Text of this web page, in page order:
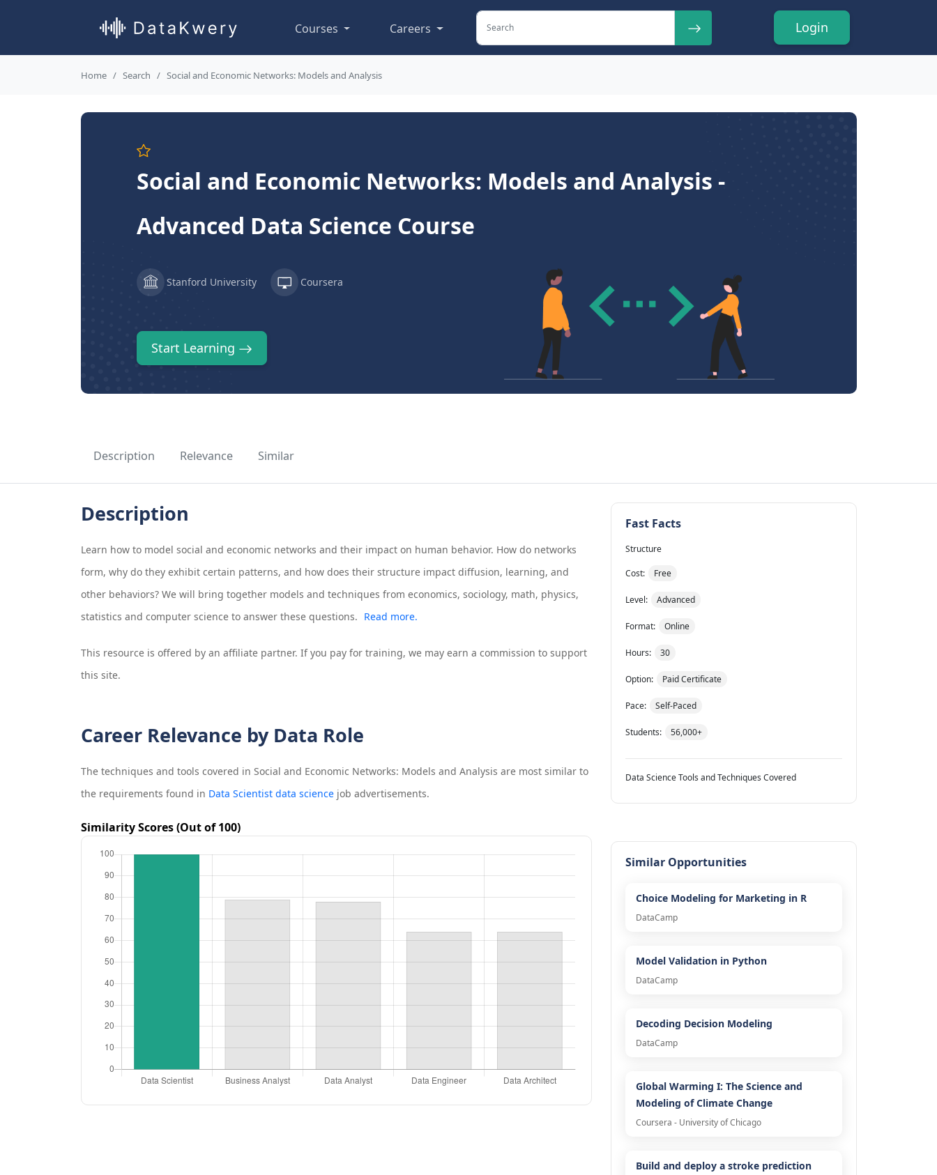
Courses Careers Login
Home Search Social and Economic Networks: Models and Analysis
Social and Economic Networks: Models and Analysis -
Advanced Data Science Course
Stanford University Coursera
Start Learning
Description Relevance Similar
Description
Learn how to model social and economic networks and their impact on human behavior. How do networks
form, why do they exhibit certain patterns, and how does their structure impact diffusion, learning, and
other behaviors? We will bring together models and techniques from economics, sociology, math, physics,
statistics and computer science to answer these questions. Read more.
This resource is offered by an affiliate partner. If you pay for training, we may earn a commission to support
this site.
Career Relevance by Data Role
The techniques and tools covered in Social and Economic Networks: Models and Analysis are most similar to
the requirements found in Data Scientist data sciencejob advertisements.
Similarity Scores (Out of 100)
Fast Facts
Structure
Cost: Free
Level: Advanced
Format: Online
Hours: 30
Option: Paid Certificate
Pace: Self-Paced
Students: 56,000+
Data Science Tools and Techniques Covered
Similar Opportunities
Choice Modeling for Marketing in R
DataCamp
Model Validation in Python
DataCamp
Decoding Decision Modeling
DataCamp
Global Warming I: The Science and
Modeling of Climate Change
Coursera - University of Chicago
Build and deploy a stroke prediction